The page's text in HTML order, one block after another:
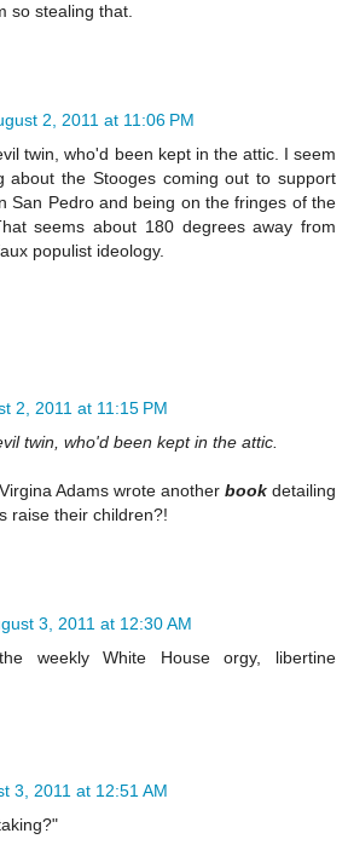
so stealing that.
2, 2011 at 11:06 PM
twin, who'd been kept in the attic. I seem
about the Stooges coming out to support
San Pedro and being on the fringes of the
seems about 180 degrees away from
populist ideology.
2, 2011 at 11:15 PM
twin, who'd been kept in the attic.
Adams wrote another book detailing
raise their children?!
3, 2011 at 12:30 AM
weekly White House orgy, libertine
3, 2011 at 12:51 AM